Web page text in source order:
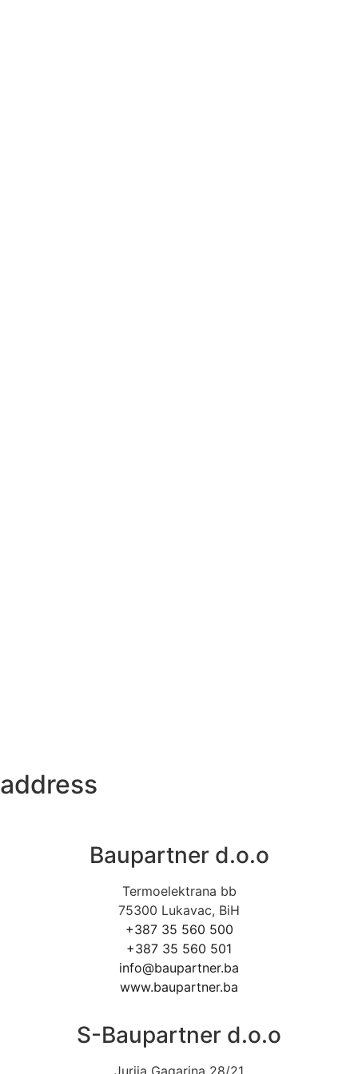
address
Baupartner d.o.o
Termoelektrana bb
75300 Lukavac, BiH
+387 35 560 500
+387 35 560 501
info@baupartner.ba
www.baupartner.ba
S-Baupartner d.o.o
Jurija Gagarina 28/21